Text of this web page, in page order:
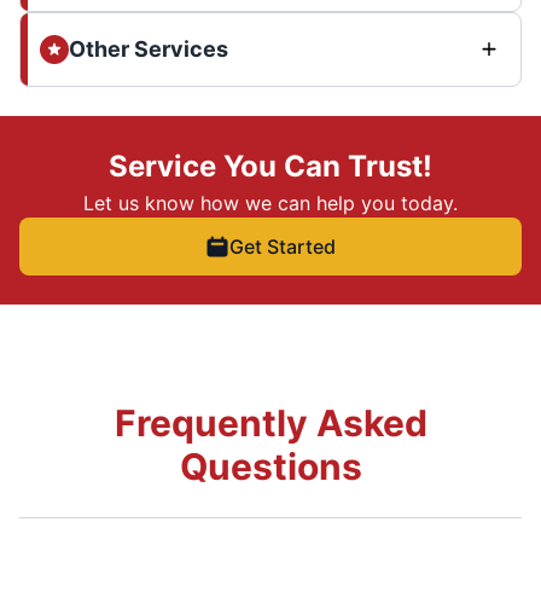
Other Services
Service You Can Trust!
Let us know how we can help you today.
Get Started
Frequently Asked
Questions